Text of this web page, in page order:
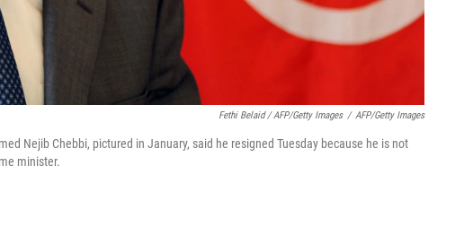
Fethi Belaid / AFP/Getty Images / AFP/Getty Images
Nejib Chebbi, pictured in January, said he resigned Tuesday because he is not
minister.